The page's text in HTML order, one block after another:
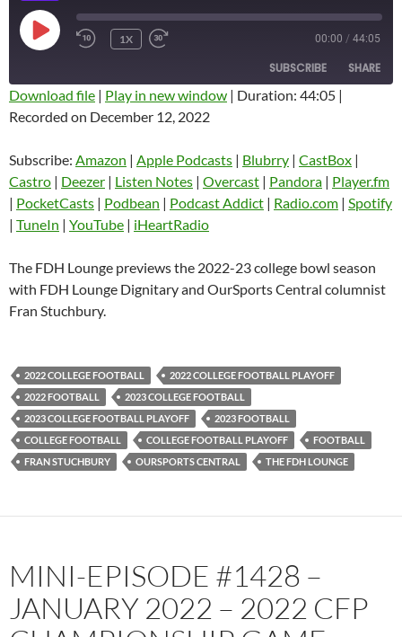
PLAY
EPISODE
1X 00:00 / 44:05
SUBSCRIBE SHARE
Amazon
Castro Deezer
Listen Notes Overcast
Pandora
Podcast Addict Radio.com
Spotify
RSS FEED
SHARE
LINK
EMBED
Download file | Play in new window | Duration: 44:05 |
Recorded on December 12, 2022
Subscribe: Amazon | Apple Podcasts | Blubrry | CastBox |
Castro | Deezer | Listen Notes | Overcast | Pandora | Player.fm
| PocketCasts | Podbean | Podcast Addict | Radio.com | Spotify
| TuneIn | YouTube | iHeartRadio
The FDH Lounge previews the 2022-23 college bowl season
with FDH Lounge Dignitary and OurSports Central columnist
Fran Stuchbury.
2022 COLLEGE FOOTBALL
2022 COLLEGE FOOTBALL PLAYOFF
2022 FOOTBALL
2023 COLLEGE FOOTBALL
2023 COLLEGE FOOTBALL PLAYOFF
2023 FOOTBALL
COLLEGE FOOTBALL
COLLEGE FOOTBALL PLAYOFF
FOOTBALL
FRAN STUCHBURY
OURSPORTS CENTRAL THE FDH LOUNGE
MINI-EPISODE #1428 –
JANUARY 2022 – 2022 CFP